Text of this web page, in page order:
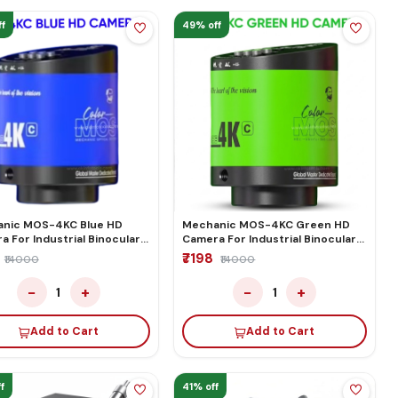
MOS-4KC Blue HD
For Industrial Binocular
Microscope
₹14000
− 1 +
Add to Cart
49% off
Mechanic MOS-4KC Green HD
Camera For Industrial Binocular
Trinocular Microscope
₹7198 ₹14000
− 1 +
Add to Cart
41% off